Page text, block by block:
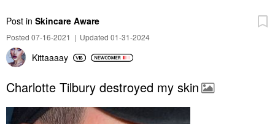
Post in Skincare Aware
Posted 07-16-2021 | Updated 01-31-2024
Kittaaaay
Charlotte Tilbury destroyed my skin